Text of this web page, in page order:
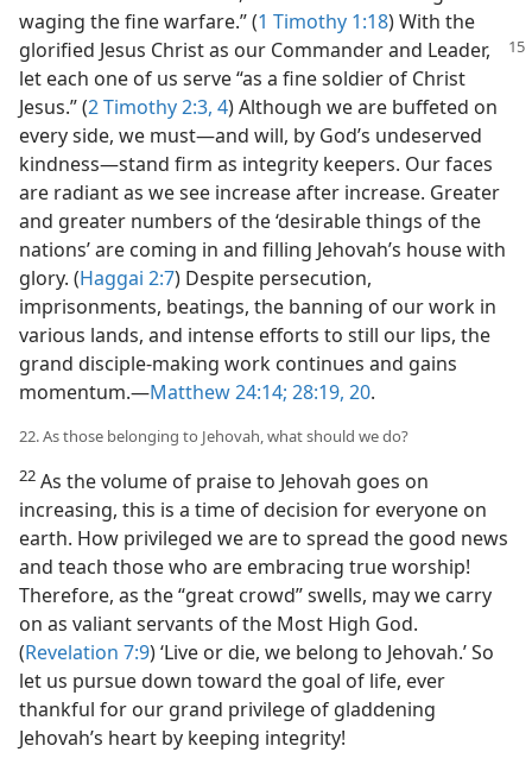
waging the fine warfare.” (1 Timothy 1:18) With the
glorified Jesus Christ as our Commander and Leader,
let each one of us serve “as a fine soldier of Christ
Jesus.” (2 Timothy 2:3, 4) Although we are buffeted on
every side, we must​—and will, by God’s undeserved
kindness—​stand firm as integrity keepers. Our faces
are radiant as we see increase after increase. Greater
and greater numbers of the ‘desirable things of the
nations’ are coming in and filling Jehovah’s house with
glory. (Haggai 2:7) Despite persecution,
imprisonments, beatings, the banning of our work in
various lands, and intense efforts to still our lips, the
grand disciple-making work continues and gains
momentum.​—Matthew 24:14; 28:19, 20.
22. As those belonging to Jehovah, what should we do?
22 As the volume of praise to Jehovah goes on
increasing, this is a time of decision for everyone on
earth. How privileged we are to spread the good news
and teach those who are embracing true worship!
Therefore, as the “great crowd” swells, may we carry
on as valiant servants of the Most High God.
(Revelation 7:9) ‘Live or die, we belong to Jehovah.’ So
let us pursue down toward the goal of life, ever
thankful for our grand privilege of gladdening
Jehovah’s heart by keeping integrity!